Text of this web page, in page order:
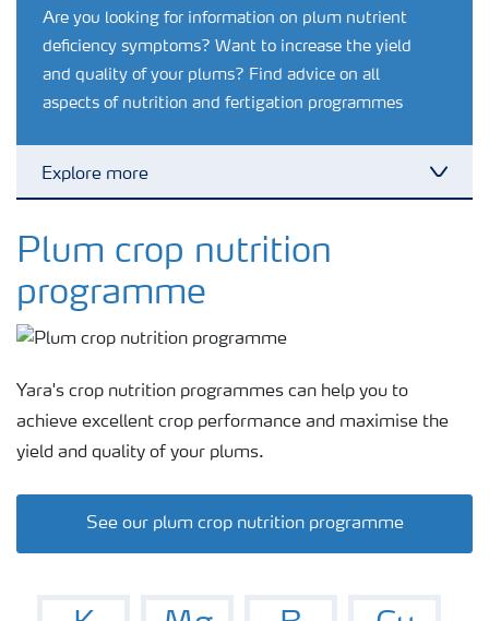
Are you looking for information on plum nutrient
deficiency symptoms? Want to increase the yield
and quality of your plums? Find advice on all
aspects of nutrition and fertigation programmes
Explore more
Feature landing page
Crop information
Farmer's toolbox
Fertiliser handling and safety
Plum crop nutrition
programme
Yara's crop nutrition programmes can help you to
achieve excellent crop performance and maximise the
yield and quality of your plums.
See our plum crop nutrition programme